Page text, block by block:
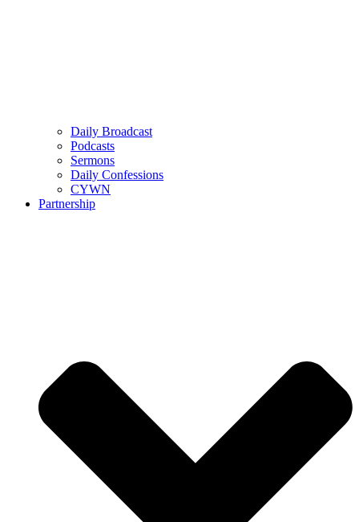
Daily Broadcast
Podcasts
Sermons
Daily Confessions
CYWN
Partnership